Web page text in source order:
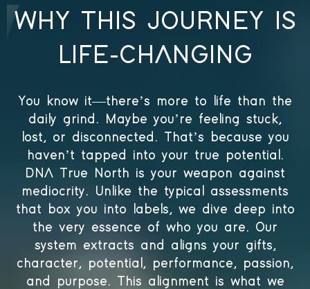
WHY THIS JOURNEY IS
LIFE-CHANGING
You know it—there’s more to life than the
daily grind. Maybe you’re feeling stuck,
lost, or disconnected. That’s because you
haven’t tapped into your true potential.
DNA True North is your weapon against
mediocrity. Unlike the typical assessments
that box you into labels, we dive deep into
the very essence of who you are. Our
system extracts and aligns your gifts,
character, potential, performance, passion,
and purpose. This alignment is what we